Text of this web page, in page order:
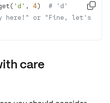
'd' , 4) # 'd'
here!" or "Fine, let's

care